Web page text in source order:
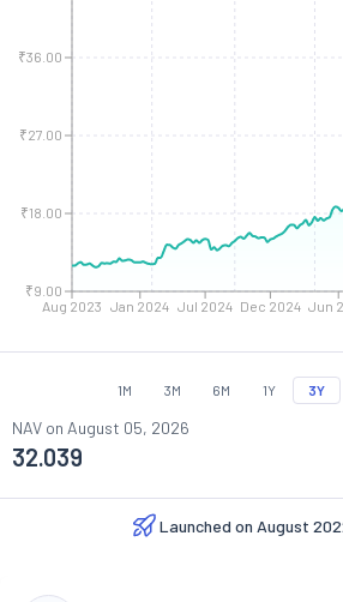
Aug 2023 Jan 2024 Jul 2024 Dec 2024 Jun
₹9.00
₹18.00
₹27.00
₹36.00
1M 3M 6M 1Y 3Y
NAV on August 05, 2026
32.039
Launched on August